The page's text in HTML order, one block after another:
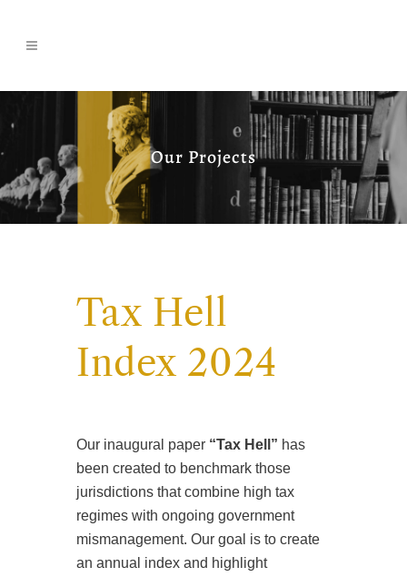
Our Projects
Tax Hell
Index 2024
Our inaugural paper “Tax Hell” has
been created to benchmark those
jurisdictions that combine high tax
regimes with ongoing government
mismanagement. Our goal is to create
an annual index and highlight